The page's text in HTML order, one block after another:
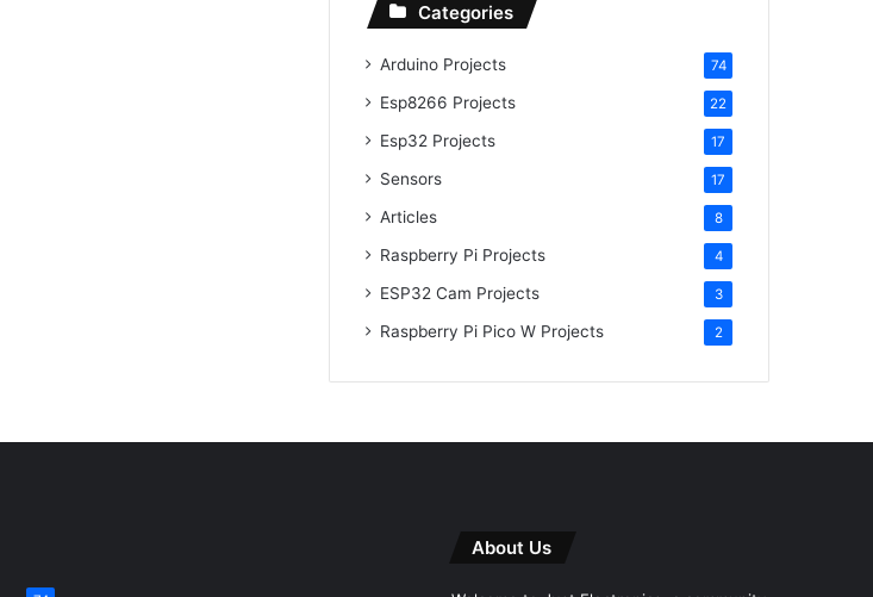
Categories
Arduino Projects 74
Esp8266 Projects 22
Esp32 Projects 17
Sensors 17
Articles 8
Raspberry Pi Projects 4
ESP32 Cam Projects 3
Raspberry Pi Pico W Projects 2
About Us